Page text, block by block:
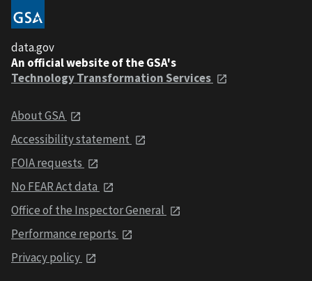
data.gov
An official website of the GSA's
Technology Transformation Services
About GSA
Accessibility statement
FOIA requests
No FEAR Act data
Office of the Inspector General
Performance reports
Privacy policy